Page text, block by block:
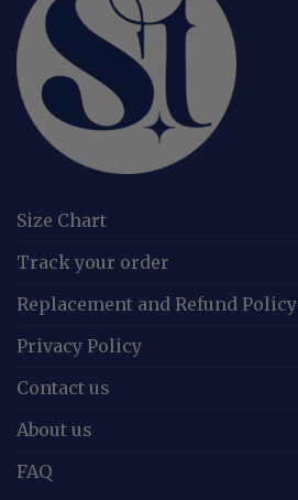
Size Chart
Track your order
Replacement and Refund Policy
Privacy Policy
Contact us
About us
FAQ